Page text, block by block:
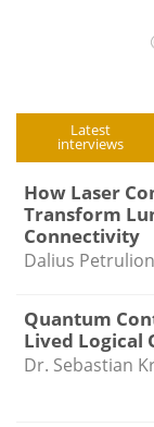
Latest
interviews
How Laser
Transform
Connectivity
Dalius
Quantum
Lived Logical
Dr. Sebastian